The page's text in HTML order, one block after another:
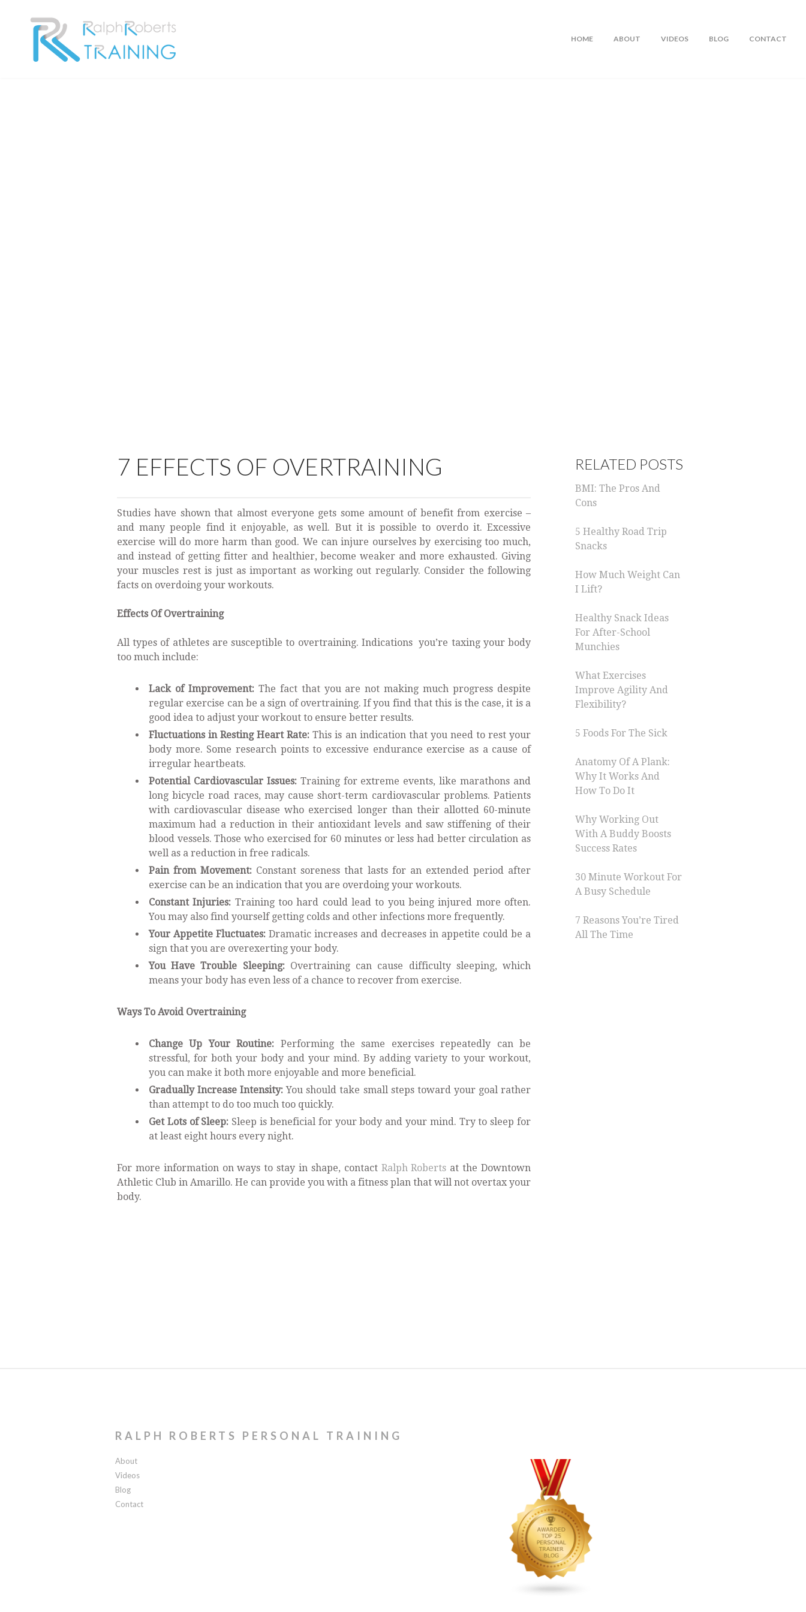
HOME ABOUT VIDEOS BLOG CONTACT
7 EFFECTS OF OVERTRAINING
Studies have shown that almost everyone gets some amount of benefit from exercise –
and many people find it enjoyable, as well. But it is possible to overdo it. Excessive
exercise will do more harm than good. We can injure ourselves by exercising too much,
and instead of getting fitter and healthier, become weaker and more exhausted. Giving
your muscles rest is just as important as working out regularly. Consider the following
facts on overdoing your workouts.
Effects Of Overtraining
All types of athletes are susceptible to overtraining. Indications you’re taxing your body
too much include:
Lack of Improvement: The fact that you are not making much progress despite
regular exercise can be a sign of overtraining. If you find that this is the case, it is a
good idea to adjust your workout to ensure better results.
Fluctuations in Resting Heart Rate: This is an indication that you need to rest your
body more. Some research points to excessive endurance exercise as a cause of
irregular heartbeats.
Potential Cardiovascular Issues: Training for extreme events, like marathons and
long bicycle road races, may cause short-term cardiovascular problems. Patients
with cardiovascular disease who exercised longer than their allotted 60-minute
maximum had a reduction in their antioxidant levels and saw stiffening of their
blood vessels. Those who exercised for 60 minutes or less had better circulation as
well as a reduction in free radicals.
Pain from Movement: Constant soreness that lasts for an extended period after
exercise can be an indication that you are overdoing your workouts.
Constant Injuries: Training too hard could lead to you being injured more often.
You may also find yourself getting colds and other infections more frequently.
Your Appetite Fluctuates: Dramatic increases and decreases in appetite could be a
sign that you are overexerting your body.
You Have Trouble Sleeping:Overtraining can cause difficulty sleeping, which
means your body has even less of a chance to recover from exercise.
Ways To Avoid Overtraining
Change Up Your Routine: Performing the same exercises repeatedly can be
stressful, for both your body and your mind. By adding variety to your workout,
you can make it both more enjoyable and more beneficial.
Gradually Increase Intensity: You should take small steps toward your goal rather
than attempt to do too much too quickly.
Get Lots of Sleep: Sleep is beneficial for your body and your mind. Try to sleep for
at least eight hours every night.
For more information on ways to stay in shape, contact Ralph Roberts at the Downtown
Athletic Club in Amarillo. He can provide you with a fitness plan that will not overtax your
body.
RELATED POSTS
BMI: The Pros And
Cons
5 Healthy Road Trip
Snacks
How Much Weight Can
I Lift?
Healthy Snack Ideas
For After-School
Munchies
What Exercises
Improve Agility And
Flexibility?
5 Foods For The Sick
Anatomy Of A Plank:
Why It Works And
How To Do It
Why Working Out
With A Buddy Boosts
Success Rates
30 Minute Workout For
A Busy Schedule
7 Reasons You’re Tired
All The Time
RALPH ROBERTS PERSONAL TRAINING
About
Videos
Blog
Contact